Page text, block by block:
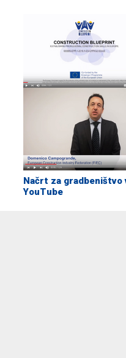
Načrt za gradbeništvo
YouTube